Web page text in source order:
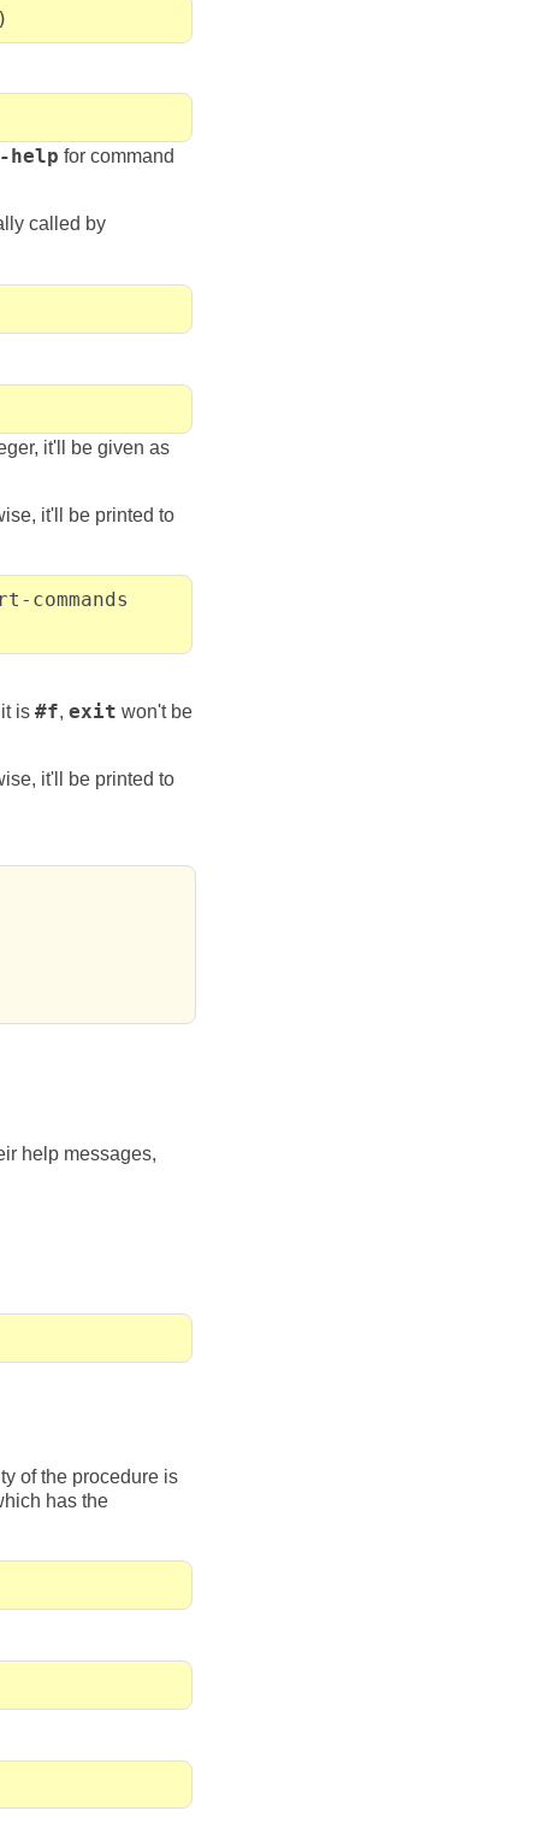
help for command
called by
it'll be given as
it'll be printed to
is #f, exit won't be
it'll be printed to
help messages,
of the procedure is
has the